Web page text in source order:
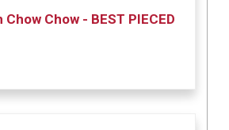
Chow - BEST PIECED